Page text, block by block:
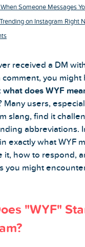
Someone Messages
on Instagram Right
received a DM
comment, you might
what does WYF
Many users,
slang, find it
abbreviations.
exactly what WYF
it, how to respond,
you might
"WYF"